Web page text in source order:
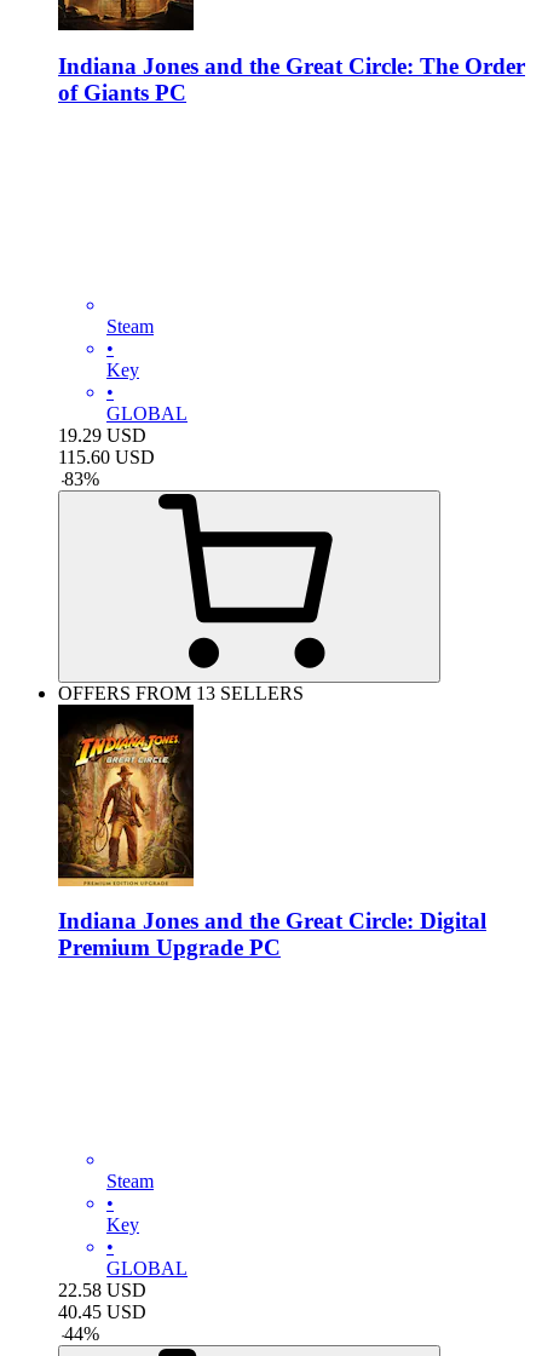
Indiana Jones and the Great Circle: The Order
of Giants PC
Steam
•
Key
•
GLOBAL
19.29 USD
115.60 USD
-83%
OFFERS FROM 13 SELLERS
Indiana Jones and the Great Circle: Digital
Premium Upgrade PC
Steam
•
Key
•
GLOBAL
22.58 USD
40.45 USD
-44%